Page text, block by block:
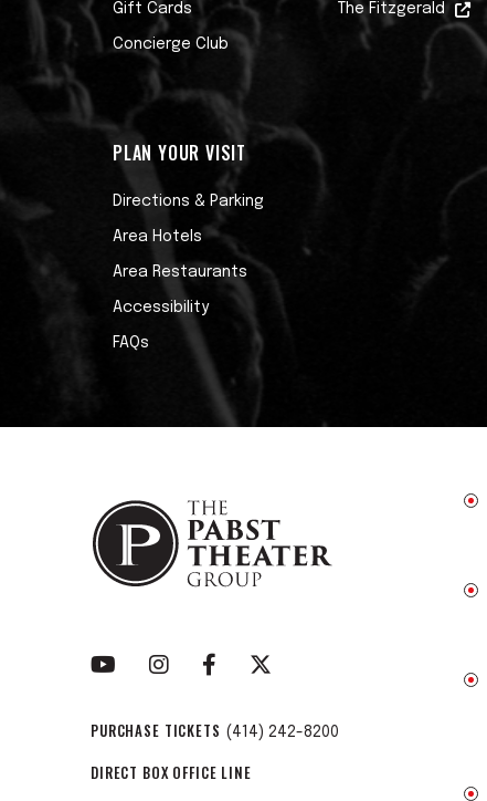
Gift Cards
Concierge Club
PLAN YOUR VISIT
Directions & Parking
Area Hotels
Area Restaurants
Accessibility
FAQs
The Fitzgerald
PURCHASE TICKETS (414) 242-8200
DIRECT BOX OFFICE LINE